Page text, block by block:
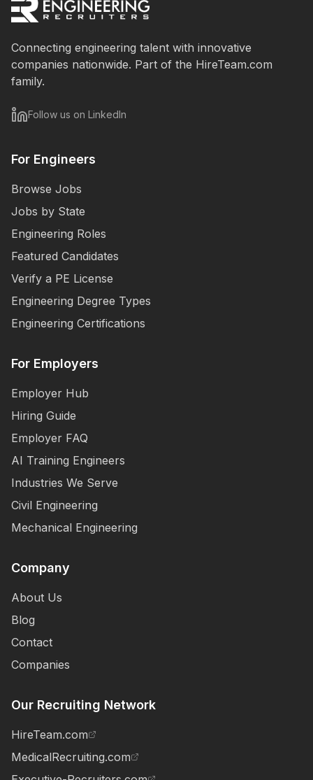
Connecting engineering talent with innovative
companies nationwide. Part of the HireTeam.com
family.
Follow us on LinkedIn
For Engineers
Browse Jobs
Jobs by State
Engineering Roles
Featured Candidates
Verify a PE License
Engineering Degree Types
Engineering Certifications
For Employers
Employer Hub
Hiring Guide
Employer FAQ
AI Training Engineers
Industries We Serve
Civil Engineering
Mechanical Engineering
Company
About Us
Blog
Contact
Companies
Our Recruiting Network
HireTeam.com
MedicalRecruiting.com